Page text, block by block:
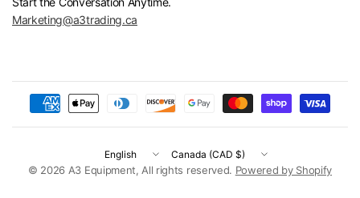
Marketing@a3trading.ca
Update
country/region
Update
country/region
© 2026 A3 Equipment, All rights reserved. Powered by Shopify